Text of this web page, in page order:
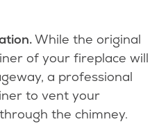
While the original
of your fireplace will
a professional
to vent your
the chimney.